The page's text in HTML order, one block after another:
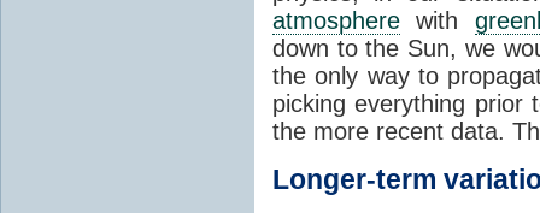
atmosphere with
down to the Sun, we
the only way to
picking everything prior
the more recent data.
Longer-term